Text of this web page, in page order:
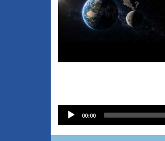
Audio
Player
00:00